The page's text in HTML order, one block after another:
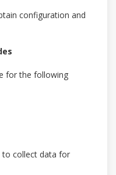
configuration and
for the following
to collect data for